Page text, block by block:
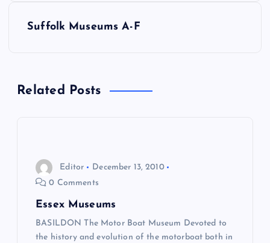
n
Suffolk Museums A-F
Related Posts
Editor
December 13, 2010
0 Comments
Essex Museums
BASILDON The Motor Boat Museum Devoted to
the history and evolution of the motorboat both in